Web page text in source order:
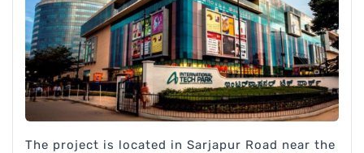
The project is located in Sarjapur Road near the